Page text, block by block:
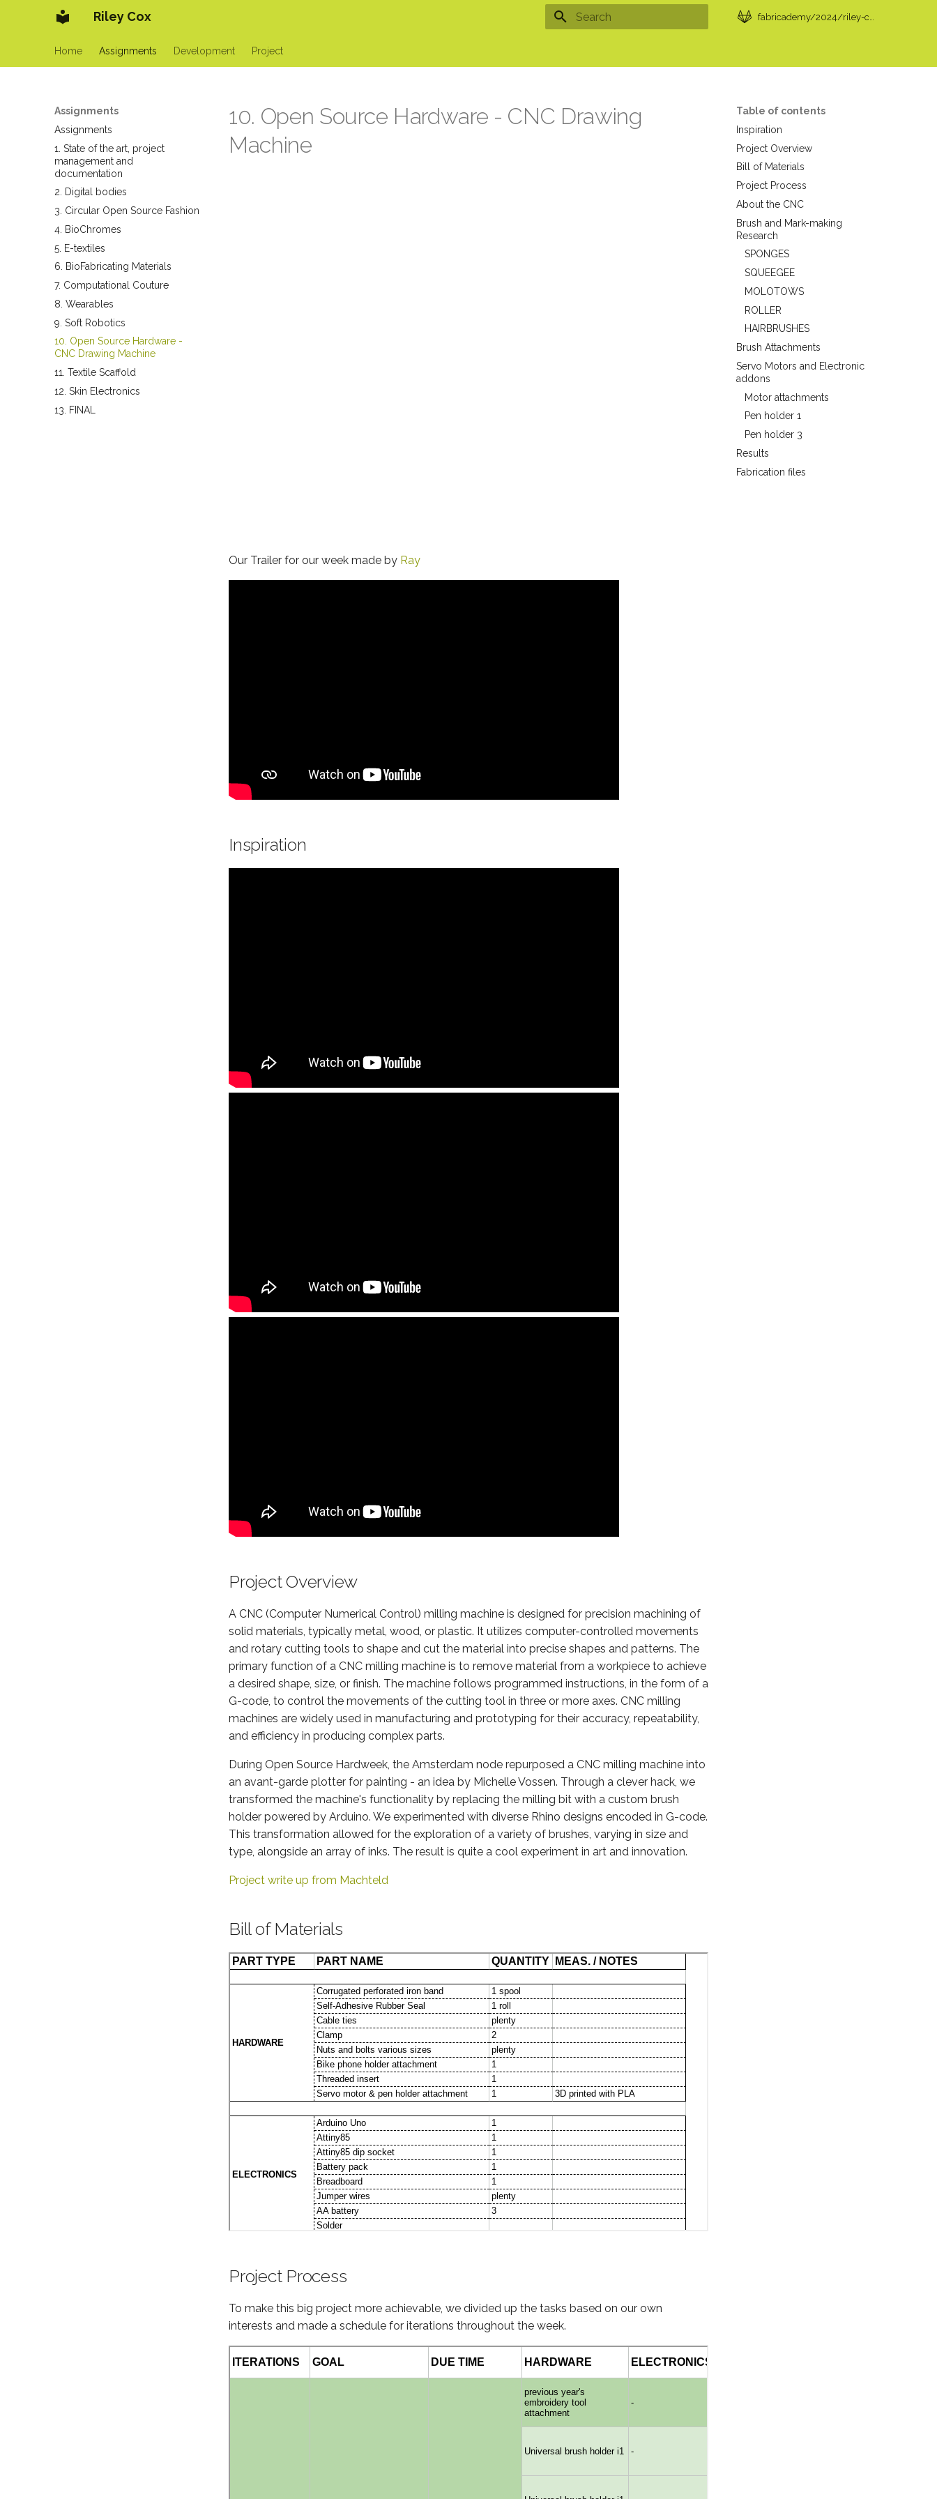
Riley Cox
Home Assignments Development Project
Assignments
Assignments
1. State of the art, project
management and
documentation
2. Digital bodies
3. Circular Open Source Fashion
4. BioChromes
5. E-textiles
6. BioFabricating Materials
7. Computational Couture
8. Wearables
9. Soft Robotics
10. Open Source Hardware -
CNC Drawing Machine
11. Textile Scaffold
12. Skin Electronics
13. FINAL
Table of contents
Inspiration
Project Overview
Bill of Materials
Project Process
About the CNC
Brush and Mark-making
Research
SPONGES
SQUEEGEE
MOLOTOWS
ROLLER
HAIRBRUSHES
Brush Attachments
Servo Motors and Electronic
addons
Motor attachments
Pen holder 1
Pen holder 3
Results
Fabrication files
10. Open Source Hardware - CNC Drawing
Machine
Our Trailer for our week made by Ray
Inspiration
Project Overview
A CNC (Computer Numerical Control) milling machine is designed for precision machining of
solid materials, typically metal, wood, or plastic. It utilizes computer-controlled movements
and rotary cutting tools to shape and cut the material into precise shapes and patterns. The
primary function of a CNC milling machine is to remove material from a workpiece to achieve
a desired shape, size, or finish. The machine follows programmed instructions, in the form of a
G-code, to control the movements of the cutting tool in three or more axes. CNC milling
machines are widely used in manufacturing and prototyping for their accuracy, repeatability,
and efficiency in producing complex parts.
During Open Source Hardweek, the Amsterdam node repurposed a CNC milling machine into
an avant-garde plotter for painting - an idea by Michelle Vossen. Through a clever hack, we
transformed the machine's functionality by replacing the milling bit with a custom brush
holder powered by Arduino. We experimented with diverse Rhino designs encoded in G-code.
This transformation allowed for the exploration of a variety of brushes, varying in size and
type, alongside an array of inks. The result is quite a cool experiment in art and innovation.
Project write up from Machteld
Bill of Materials
Project Process
To make this big project more achievable, we divided up the tasks based on our own
interests and made a schedule for iterations throughout the week.